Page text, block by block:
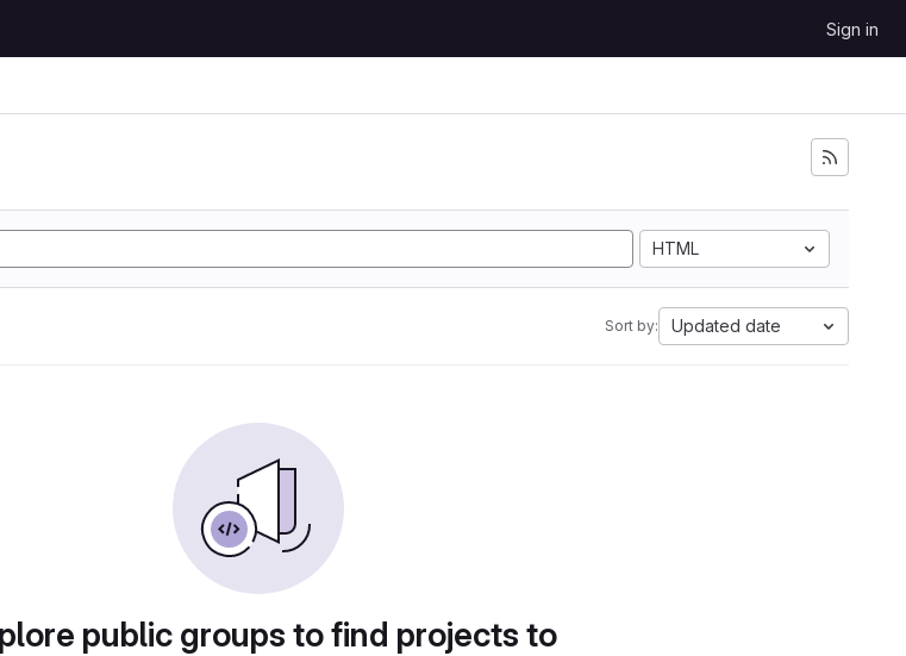
Sign in
HTML
Sort by: Updated date
public groups to find projects to